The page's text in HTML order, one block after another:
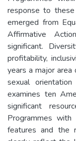
response to
emerged from
Affirmative
significant.
profitability,
years a major
sexual
examines ten
significant
Programmes
features and the